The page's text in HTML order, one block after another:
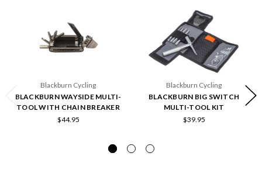
Blackburn Cycling
BLACKBURN WAYSIDE MULTI-
TOOL WITH CHAIN BREAKER
$44.95
Blackburn Cycling
BLACKBURN BIG SWITCH
MULTI-TOOL KIT
$39.95